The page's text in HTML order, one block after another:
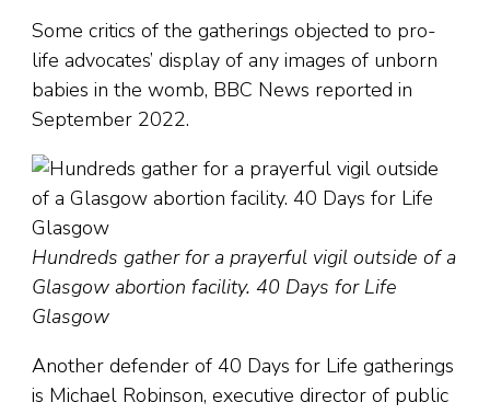
Some critics of the gatherings objected to pro-
life advocates’ display of any images of unborn
babies in the womb, BBC News reported in
September 2022.
Hundreds gather for a prayerful vigil outside of a
Glasgow abortion facility. 40 Days for Life
Glasgow
Another defender of 40 Days for Life gatherings
is Michael Robinson, executive director of public